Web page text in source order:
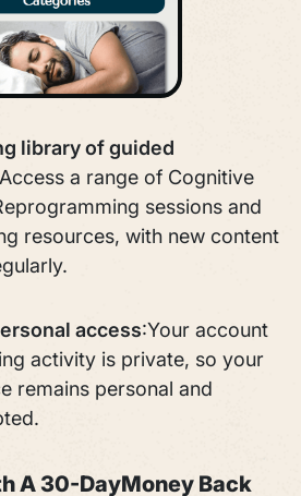
library of guided
Access a range of Cognitive
sessions and
resources, with new content
access:Your account
activity is private, so your
remains personal and
A 30-DayMoney Back